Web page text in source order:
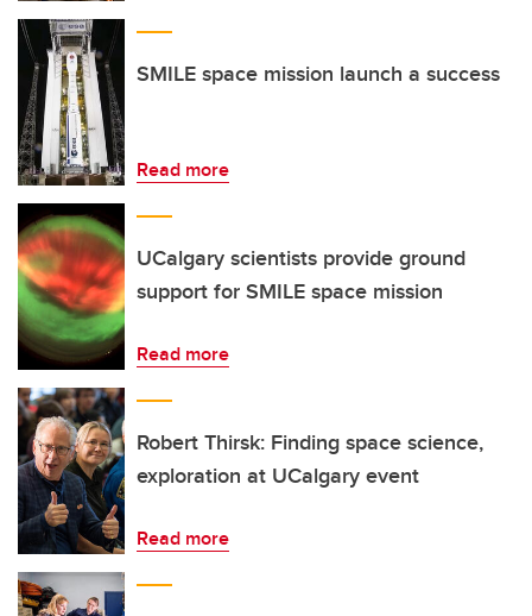
SMILE space mission launch a success
Read more
UCalgary scientists provide ground
support for SMILE space mission
Read more
Robert Thirsk: Finding space science,
exploration at UCalgary event
Read more